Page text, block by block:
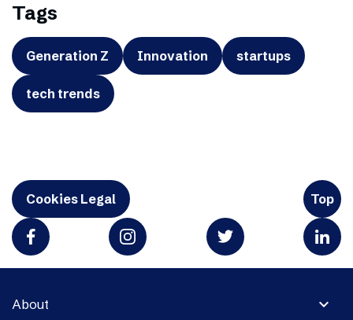
Tags
Generation Z Innovation startups
tech trends
Cookies Legal Top
expand_more
About